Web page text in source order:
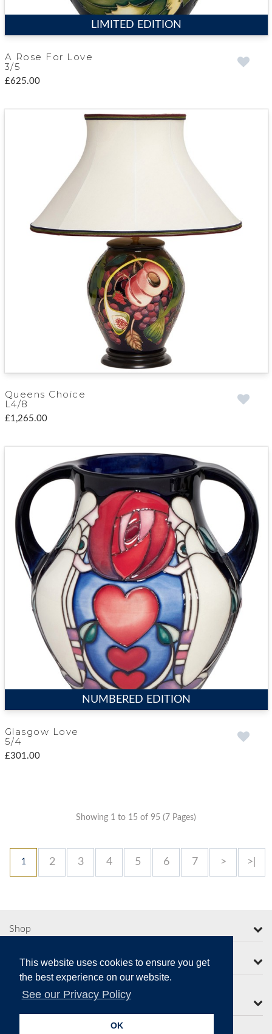
This website uses cookies to ensure you get
the best experience on our website.
See our Privacy Policy
OK
LIMITED EDITION
A Rose For Love
3/5
£625.00
Queens Choice
L4/8
£1,265.00
NUMBERED EDITION
Glasgow Love
5/4
£301.00
Showing 1 to 15 of 95 (7 Pages)
1 2 3 4 5 6 7 > >|
Shop
More from Moorcroft
Contact Us